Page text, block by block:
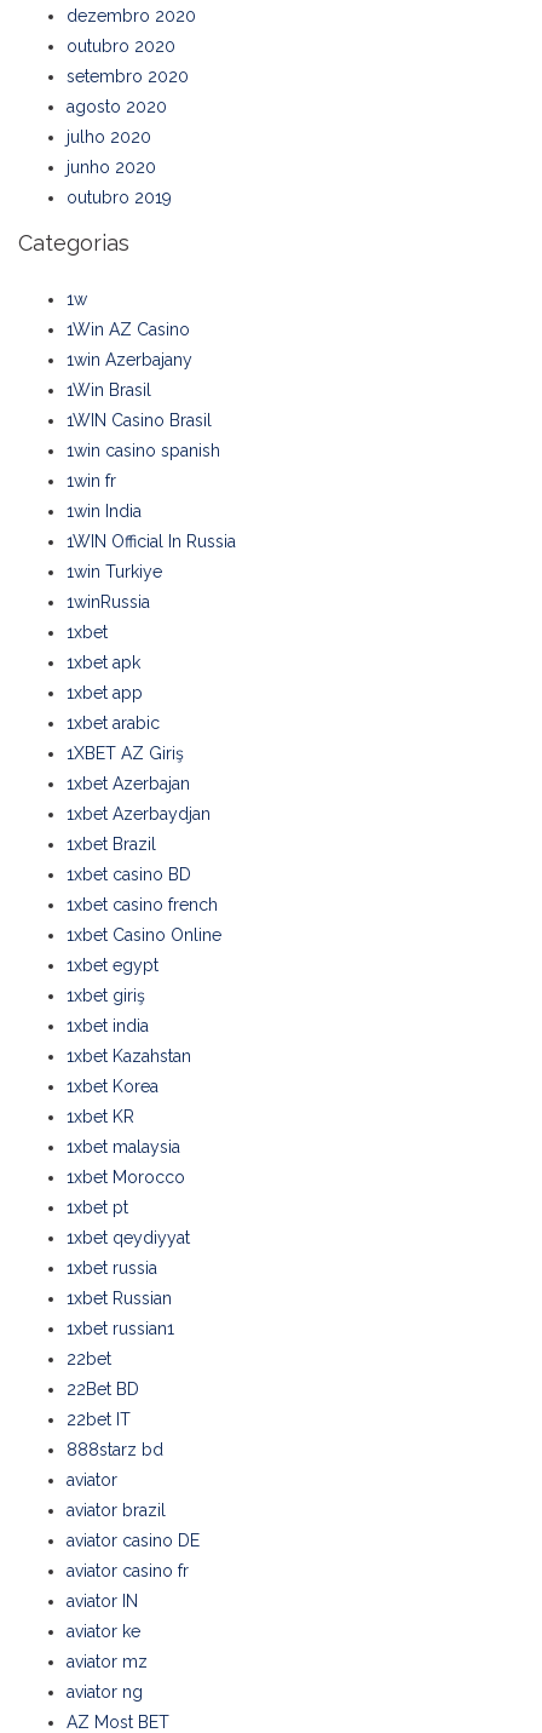
dezembro 2020
outubro 2020
setembro 2020
agosto 2020
julho 2020
junho 2020
outubro 2019
Categorias
1w
1Win AZ Casino
1win Azerbajany
1Win Brasil
1WIN Casino Brasil
1win casino spanish
1win fr
1win India
1WIN Official In Russia
1win Turkiye
1winRussia
1xbet
1xbet apk
1xbet app
1xbet arabic
1XBET AZ Giriş
1xbet Azerbajan
1xbet Azerbaydjan
1xbet Brazil
1xbet casino BD
1xbet casino french
1xbet Casino Online
1xbet egypt
1xbet giriş
1xbet india
1xbet Kazahstan
1xbet Korea
1xbet KR
1xbet malaysia
1xbet Morocco
1xbet pt
1xbet qeydiyyat
1xbet russia
1xbet Russian
1xbet russian1
22bet
22Bet BD
22bet IT
888starz bd
aviator
aviator brazil
aviator casino DE
aviator casino fr
aviator IN
aviator ke
aviator mz
aviator ng
AZ Most BET